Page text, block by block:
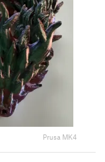
Prusa MK4